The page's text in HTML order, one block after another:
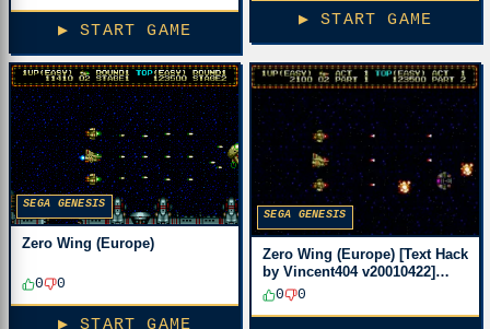
▶ START GAME
▶ START GAME
SEGA GENESIS
Zero Wing (Europe)
0 0
▶ START GAME
SEGA GENESIS
Zero Wing (Europe) [Text Hack
by Vincent404 v20010422]
(Translation Fix)
0 0